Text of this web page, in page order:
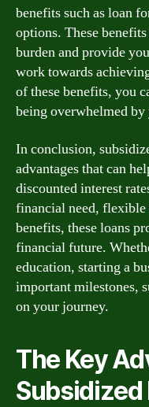
benefits such as loan
options. These
burden and provide
work towards
of these benefits, you
being overwhelmed
In conclusion,
advantages that can
discounted interest
financial need,
benefits, these loans
financial future.
education, starting a
important milestones,
on your journey.
The Key
Subsidized